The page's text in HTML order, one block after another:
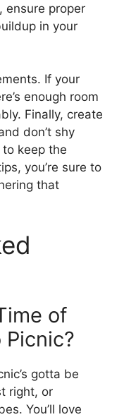
ensure proper
in your
If your
enough room
Finally, create
don’t shy
keep the
you’re sure to
that
of
Picnic?
gotta be
right, or
You’ll love